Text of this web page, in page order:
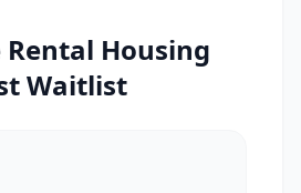
Housing
Waitlist